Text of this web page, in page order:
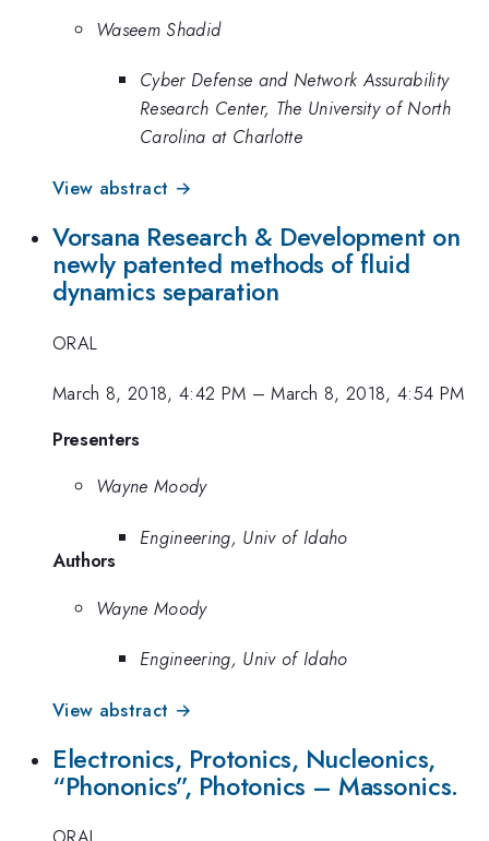
Waseem Shadid
Cyber Defense and Network Assurability
Research Center, The University of North
Carolina at Charlotte
View abstract →
Vorsana Research & Development on
newly patented methods of fluid
dynamics separation
ORAL
March 8, 2018, 4:42 PM –March 8, 2018, 4:54 PM
Presenters
Wayne Moody
Engineering, Univ of Idaho
Authors
Wayne Moody
Engineering, Univ of Idaho
View abstract →
Electronics, Protonics, Nucleonics,
“Phononics”, Photonics – Massonics.